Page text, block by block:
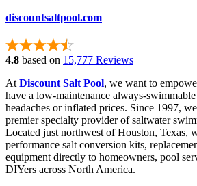
discountsaltpool.com
4.8 based on 15,777 Reviews
At Discount Salt Pool, we want to
have a low-maintenance always-
headaches or inflated prices. Since 1997,
premier specialty provider of saltwater
Located just northwest of Houston, Texas,
performance salt conversion kits,
equipment directly to homeowners, pool
DIYers across North America.